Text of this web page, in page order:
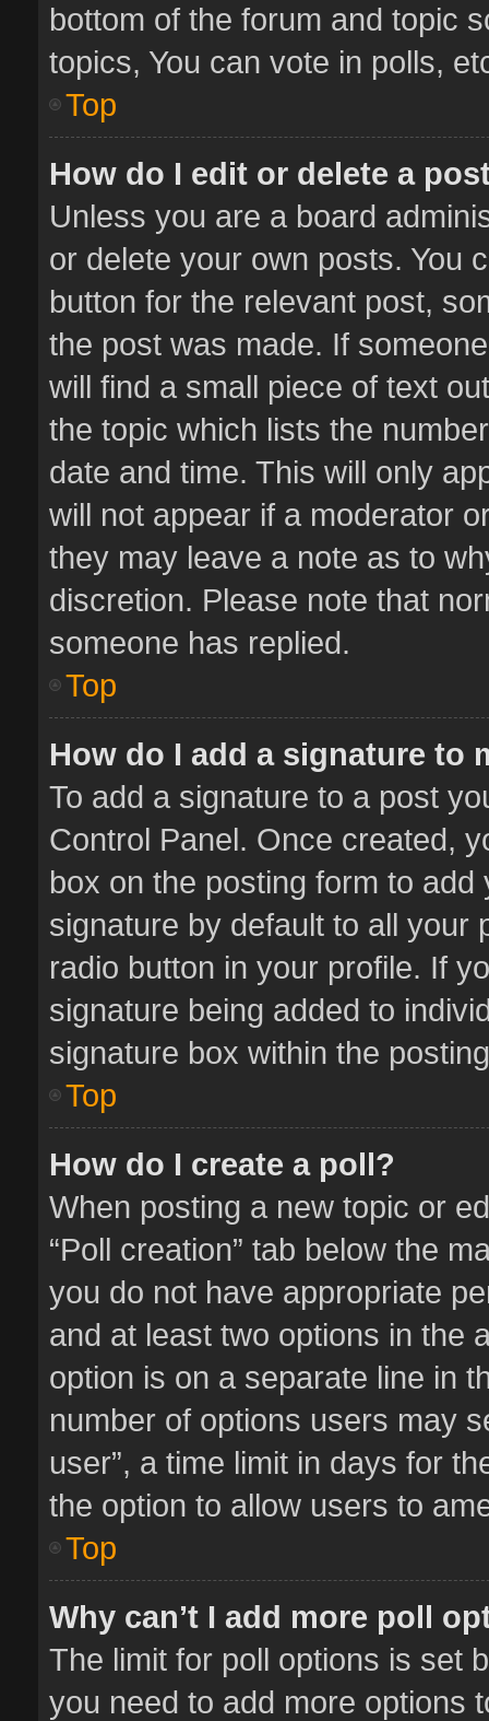
bottom of the forum and topic
topics, You can vote in polls,
Top
How do I edit or delete a
Unless you are a board
or delete your own posts. You
button for the relevant post,
the post was made. If
will find a small piece of text
the topic which lists the
date and time. This will only
will not appear if a moderator
they may leave a note as to
discretion. Please note that
someone has replied.
Top
How do I add a signature to
To add a signature to a post
Control Panel. Once created,
box on the posting form to
signature by default to all your
radio button in your profile. If
signature being added to
signature box within the
Top
How do I create a poll?
When posting a new topic or
“Poll creation” tab below the
you do not have appropriate
and at least two options in the
option is on a separate line in
number of options users may
user”, a time limit in days for
the option to allow users to
Top
Why can’t I add more poll
The limit for poll options is set
you need to add more options